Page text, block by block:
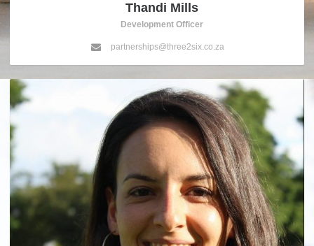
Thandi Mills
Development Officer
partnerships@three2six.co.za